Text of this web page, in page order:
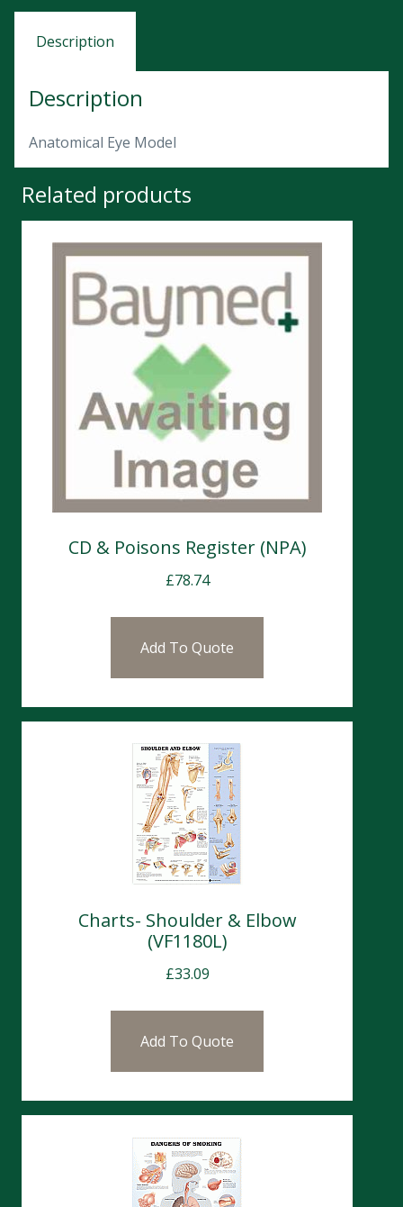
Description
Description
Anatomical Eye Model
Related products
CD & Poisons Register (NPA)
£78.74
Add To Quote
Charts- Shoulder & Elbow
(VF1180L)
£33.09
Add To Quote